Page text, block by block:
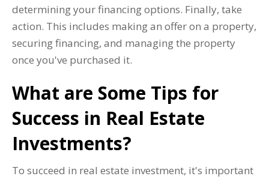
determining your financing options. Finally, take
action. This includes making an offer on a property,
securing financing, and managing the property
once you've purchased it.
What are Some Tips for
Success in Real Estate
Investments?
To succeed in real estate investment, it's important